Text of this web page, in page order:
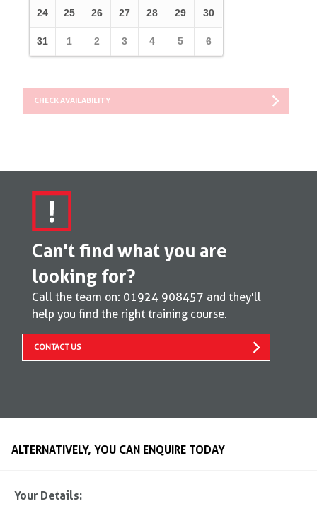
24 25 26 27 28 29 30
31 1 2 3 4 5 6
CHECK AVAILABILITY
Can't find what you are
looking for?
Call the team on: 01924 908457 and they'll
help you find the right training course.
CONTACT US
ALTERNATIVELY, YOU CAN ENQUIRE TODAY
Your Details: